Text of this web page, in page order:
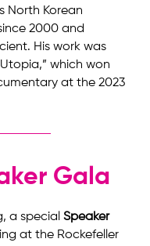
North Korean
2000 and
His work was
which won
at the 2023
Gala
a special Speaker
at the Rockefeller